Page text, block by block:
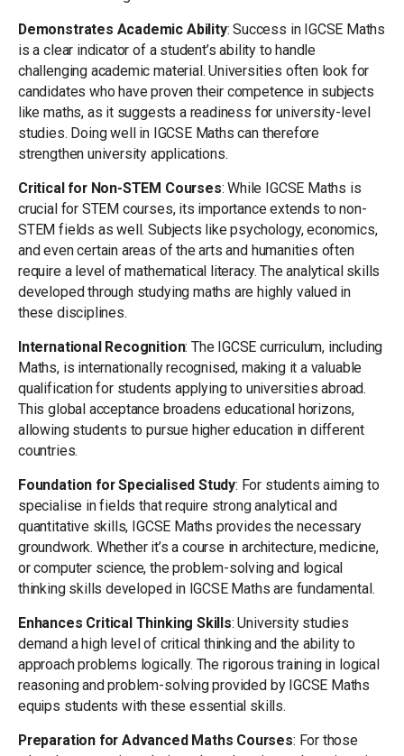
Demonstrates Academic Ability: Success in IGCSE Maths
is a clear indicator of a student’s ability to handle
challenging academic material. Universities often look for
candidates who have proven their competence in subjects
like maths, as it suggests a readiness for university-level
studies. Doing well in IGCSE Maths can therefore
strengthen university applications.
Critical for Non-STEM Courses: While IGCSE Maths is
crucial for STEM courses, its importance extends to non-
STEM fields as well. Subjects like psychology, economics,
and even certain areas of the arts and humanities often
require a level of mathematical literacy. The analytical skills
developed through studying maths are highly valued in
these disciplines.
International Recognition: The IGCSE curriculum, including
Maths, is internationally recognised, making it a valuable
qualification for students applying to universities abroad.
This global acceptance broadens educational horizons,
allowing students to pursue higher education in different
countries.
Foundation for Specialised Study: For students aiming to
specialise in fields that require strong analytical and
quantitative skills, IGCSE Maths provides the necessary
groundwork. Whether it’s a course in architecture, medicine,
or computer science, the problem-solving and logical
thinking skills developed in IGCSE Maths are fundamental.
Enhances Critical Thinking Skills: University studies
demand a high level of critical thinking and the ability to
approach problems logically. The rigorous training in logical
reasoning and problem-solving provided by IGCSE Maths
equips students with these essential skills.
Preparation for Advanced Maths Courses: For those